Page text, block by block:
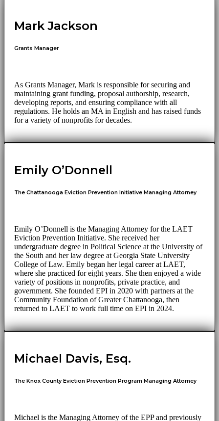
Mark Jackson
Grants Manager
As Grants Manager, Mark is responsible for securing and
maintaining grant funding, proposal authorship, research,
developing reports, and ensuring compliance with all
regulations. He holds an MA in English and has raised funds
for a variety of nonprofits for decades.
Emily O’Donnell
The Chattanooga Eviction Prevention Initiative Managing Attorney
Emily O’Donnell is the Managing Attorney for the LAET
Eviction Prevention Initiative. She received her
undergraduate degree in Political Science at the University of
the South and her law degree at Georgia State University
College of Law. Emily began her legal career at LAET,
where she practiced for eight years. She then enjoyed a wide
variety of positions in nonprofits, private practice, and
government. She founded EPI in 2020 with partners at the
Community Foundation of Greater Chattanooga, then
returned to LAET to work full time on EPI in 2024.
Michael Davis, Esq.
The Knox County Eviction Prevention Program Managing Attorney
Michael is the Managing Attorney of the EPP and previously